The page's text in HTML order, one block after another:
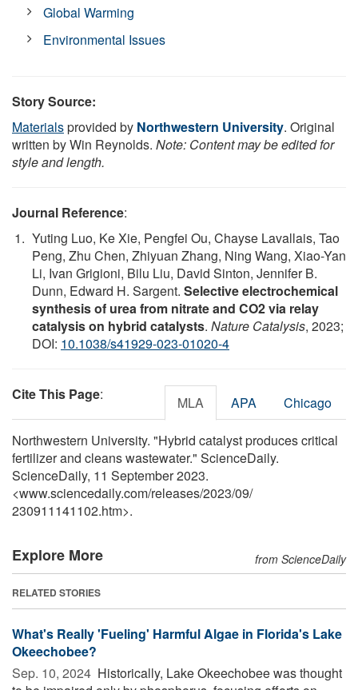
Global Warming
Environmental Issues
Story Source:
Materialsprovided by Northwestern University. Original
written by Win Reynolds. Note: Content may be edited for
style and length.
Journal Reference:
Yuting Luo, Ke Xie, Pengfei Ou, Chayse Lavallais, Tao
Peng, Zhu Chen, Zhiyuan Zhang, Ning Wang, Xiao-Yan
Li, Ivan Grigioni, Bilu Liu, David Sinton, Jennifer B.
Dunn, Edward H. Sargent. Selective electrochemical
synthesis of urea from nitrate and CO2 via relay
catalysis on hybrid catalysts. Nature Catalysis, 2023;
DOI: 10.1038/s41929-023-01020-4
Cite This Page: MLA APA Chicago
Northwestern University. "Hybrid catalyst produces critical
fertilizer and cleans wastewater." ScienceDaily.
ScienceDaily, 11 September 2023.
<www.sciencedaily.com/releases/2023/09/
230911141102.htm>.
Explore More from ScienceDaily
RELATED STORIES
What's Really 'Fueling' Harmful Algae in Florida's Lake
Okeechobee?
Sep. 10, 2024  Historically, Lake Okeechobee was thought